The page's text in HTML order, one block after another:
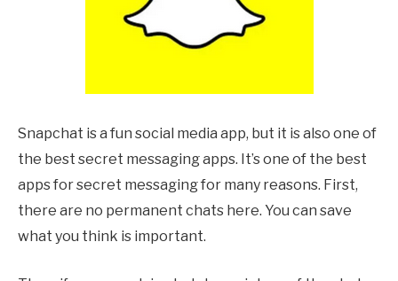
Snapchat is a fun social media app, but it is also one of
the best secret messaging apps. It’s one of the best
apps for secret messaging for many reasons. First,
there are no permanent chats here. You can save
what you think is important.